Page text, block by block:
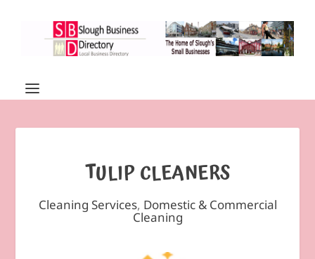
TULIP CLEANERS
Cleaning Services, Domestic & Commercial
Cleaning